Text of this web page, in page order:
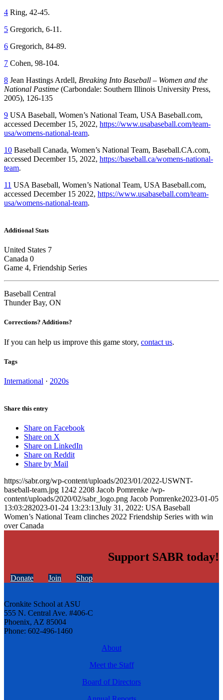
4 Ring, 42-45.
5 Gregorich, 6-11.
6 Gregorich, 84-89.
7 Cohen, 98-104.
8 Jean Hastings Ardell, Breaking Into Baseball – Women and the
National Pastime (Carbondale: Southern Illinois University Press,
2005), 126-135
9 USA Baseball, Women’s National Team, USA Baseball.com,
accessed December 15, 2022, https://www.usabaseball.com/team-
usa/womens-national-team.
10 Baseball Canada, Women’s National Team, Baseball.CA.com,
accessed December 15, 2022, https://baseball.ca/womens-national-
team.
11 USA Baseball, Women’s National Team, USA Baseball.com,
accessed December 15 2022, https://www.usabaseball.com/team-
usa/womens-national-team.
Additional Stats
United States 7
Canada 0
Game 4, Friendship Series
Baseball Central
Thunder Bay, ON
Corrections? Additions?
If you can help us improve this game story, contact us.
Tags
International · 2020s
Share this entry
Share on Facebook
Share on X
Share on LinkedIn
Share on Reddit
Share by Mail
https://sabr.org/wp-content/uploads/2023/01/2022-USWNT-
baseball-team.jpg 1242 2208 Jacob Pomrenke /wp-
content/uploads/2020/02/sabr_logo.png Jacob Pomrenke2023-01-05
13:03:282023-01-24 13:23:13July 31, 2022: USA Baseball
Women’s National Team clinches 2022 Friendship Series with win
over Canada
Support SABR today!
Donate Join Shop
Cronkite School at ASU
555 N. Central Ave. #406-C
Phoenix, AZ 85004
Phone: 602-496-1460
About
Meet the Staff
Board of Directors